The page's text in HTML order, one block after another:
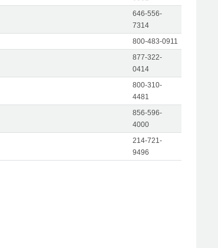
646-556-
7314
800-483-0911
877-322-
0414
800-310-
4481
856-596-
4000
214-721-
9496